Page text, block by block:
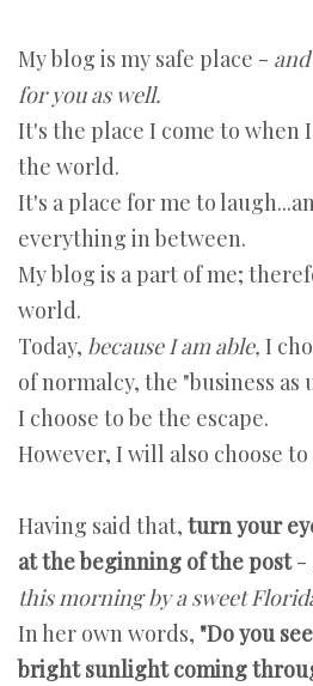
My blog is my safe place -
for you as well.
It's the place I come to when
the world.
It's a place for me to
everything in between.
My blog is a part of me;
world.
Today, because I am able, I
of normalcy, the "business as
I choose to be the escape.
However, I will also choose to
Having said that, turn your
at the beginning of the post-
this morning by a sweet
In her own words, "Do you
bright sunlight coming